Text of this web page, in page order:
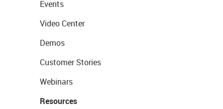
Events
Video Center
Demos
Customer Stories
Webinars
Resources